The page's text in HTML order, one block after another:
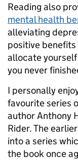
Reading also
mental health
alleviating
positive
allocate
you never
I personally
favourite series
author Anthony
Rider. The
into a series
the book once